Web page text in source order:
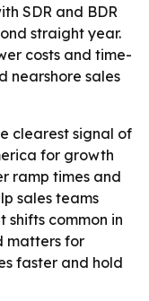
SDR and BDR
straight year.
costs and time-
nearshore sales
clearest signal of
for growth
ramp times and
sales teams
common in
matters for
faster and hold